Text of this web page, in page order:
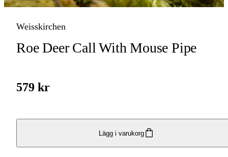
Weisskirchen
Roe Deer Call With Mouse Pipe
579 kr
Lägg i varukorg